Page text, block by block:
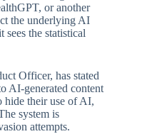
or another
the underlying AI
sees the statistical
Officer, has stated
AI-generated content
hide their use of AI,
system is
attempts.